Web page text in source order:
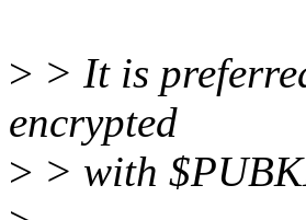
> > It is
encrypted
> > with